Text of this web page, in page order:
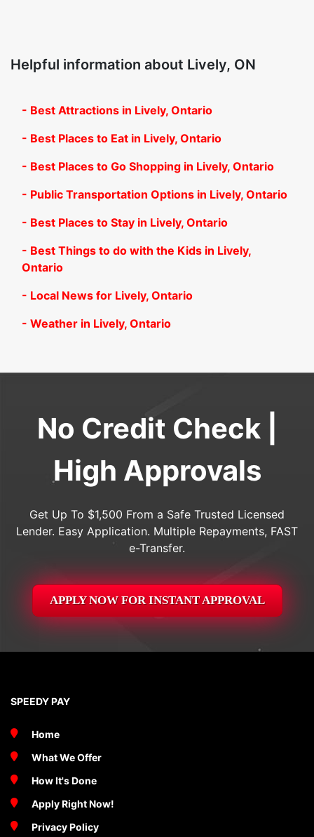
Helpful information about Lively, ON
- Best Attractions in Lively, Ontario
- Best Places to Eat in Lively, Ontario
- Best Places to Go Shopping in Lively, Ontario
- Public Transportation Options in Lively, Ontario
- Best Places to Stay in Lively, Ontario
- Best Things to do with the Kids in Lively,
Ontario
- Local News for Lively, Ontario
- Weather in Lively, Ontario
No Credit Check |
High Approvals
Get Up To $1,500 From a Safe Trusted Licensed
Lender. Easy Application. Multiple Repayments, FAST
e-Transfer.
APPLY NOW FORINSTANTAPPROVAL
SPEEDY PAY
Home
What We Offer
How It's Done
Apply Right Now!
Privacy Policy